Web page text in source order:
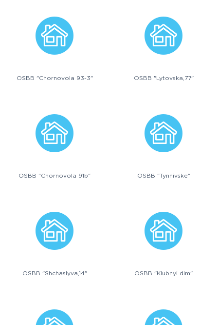
OSBB "Chornovola 93-3" OSBB "Lytovska,77"
OSBB "Chornovola 91b" OSBB "Tynnivske"
OSBB "Shchaslyva,14" OSBB "Klubnyi dim"